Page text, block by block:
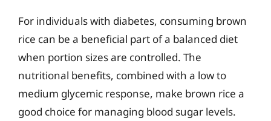
For individuals with diabetes, consuming brown
rice can be a beneficial part of a balanced diet
when portion sizes are controlled. The
nutritional benefits, combined with a low to
medium glycemic response, make brown rice a
good choice for managing blood sugar levels.